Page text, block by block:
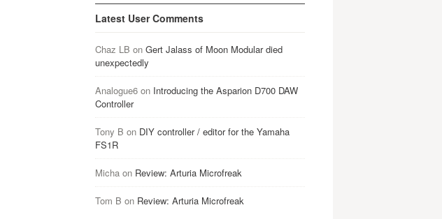
Latest User Comments
Chaz LB on Gert Jalass of Moon Modular died
unexpectedly
Analogue6on Introducing the Asparion D700 DAW
Controller
Tony B on DIY controller / editor for the Yamaha
FS1R
Michaon Review: Arturia Microfreak
Tom B on Review: Arturia Microfreak